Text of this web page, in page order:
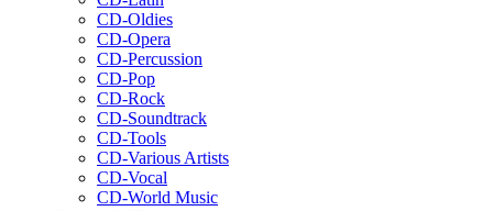
CD-Oldies
CD-Opera
CD-Percussion
CD-Pop
CD-Rock
CD-Soundtrack
CD-Tools
CD-Various Artists
CD-Vocal
CD-World Music